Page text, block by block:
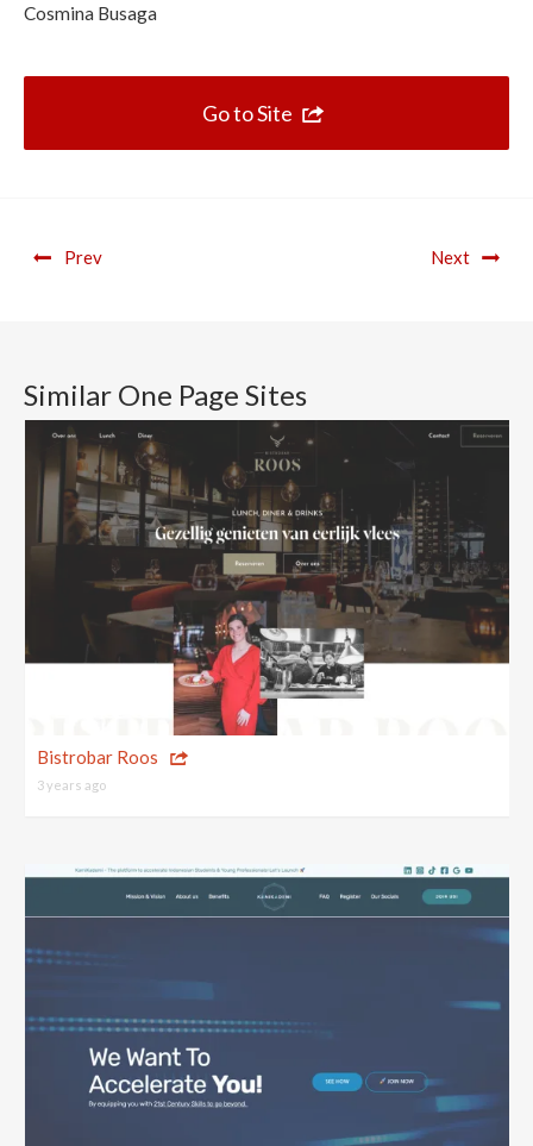
Cosmina Busaga
Go to Site
Prev Next
Similar One Page Sites
Bistrobar Roos
3 years ago